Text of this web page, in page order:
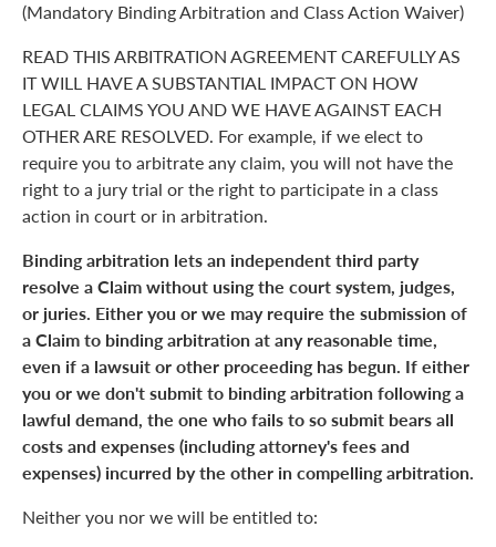
(Mandatory Binding Arbitration and Class Action Waiver)
READ THIS ARBITRATION AGREEMENT CAREFULLY AS
IT WILL HAVE A SUBSTANTIAL IMPACT ON HOW
LEGAL CLAIMS YOU AND WE HAVE AGAINST EACH
OTHER ARE RESOLVED. For example, if we elect to
require you to arbitrate any claim, you will not have the
right to a jury trial or the right to participate in a class
action in court or in arbitration.
Binding arbitration lets an independent third party
resolve a Claim without using the court system, judges,
or juries. Either you or we may require the submission of
a Claim to binding arbitration at any reasonable time,
even if a lawsuit or other proceeding has begun. If either
you or we don't submit to binding arbitration following a
lawful demand, the one who fails to so submit bears all
costs and expenses (including attorney's fees and
expenses) incurred by the other in compelling arbitration.
Neither you nor we will be entitled to: